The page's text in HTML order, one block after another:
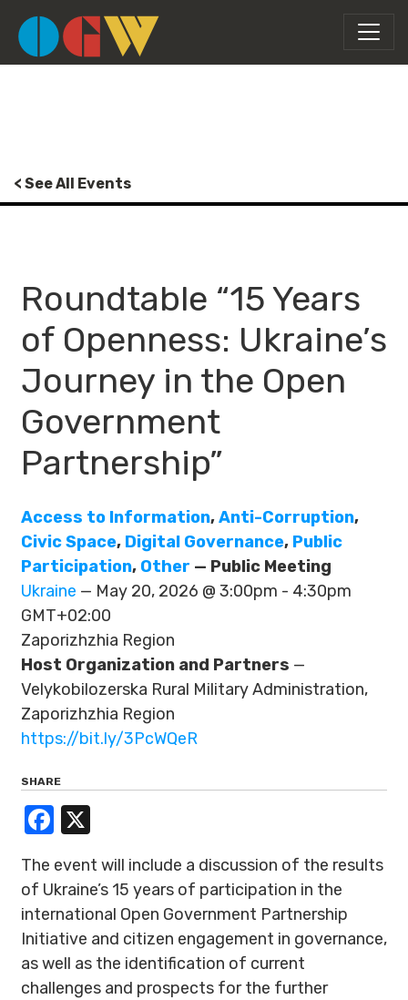
< See All Events
Roundtable “15 Years
of Openness: Ukraine’s
Journey in the Open
Government
Partnership”
Access to Information,Anti-Corruption,
Civic Space, Digital Governance, Public
Participation, Other — Public Meeting
Ukraine — May 20, 2026 @ 3:00pm - 4:30pm
GMT+02:00
Zaporizhzhia Region
Host Organization and Partners —
Velykobilozerska Rural Military Administration,
Zaporizhzhia Region
https://bit.ly/3PcWQeR
SHARE
Facebook
The event will include a discussion of the results
of Ukraine’s 15 years of participation in the
international Open Government Partnership
Initiative and citizen engagement in governance,
as well as the identification of current
challenges and prospects for the further